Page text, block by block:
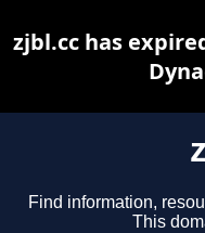
Find information,
This
zjbl.cc has